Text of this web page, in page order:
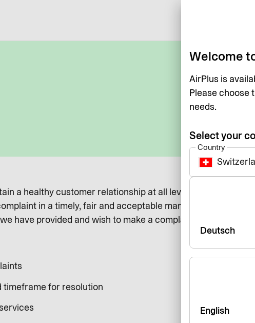
Welcome
AirPlus is
Please choose
needs.
Select your
Country
Language
Deutsch
English
a healthy customer relationship at all levels. We recognize
in a timely, fair and acceptable manner.
have provided and wish to make a complaint regarding
timeframe for resolution